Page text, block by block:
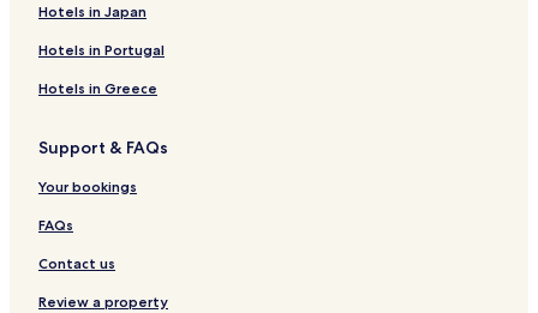
Hotels in Japan
Hotels in Portugal
Hotels in Greece
Support & FAQs
Your bookings
FAQs
Contact us
Review a property